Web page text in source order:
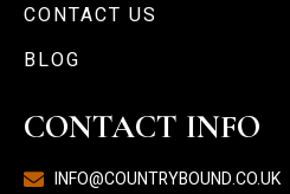
CONTACT US
BLOG
CONTACT INFO
INFO@COUNTRYBOUND.CO.UK